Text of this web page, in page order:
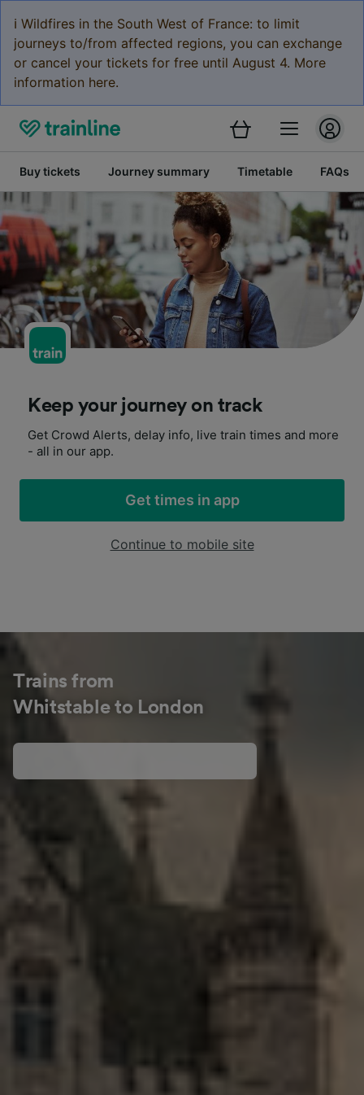
ℹ️ Wildfires in the South West of France: to limit
journeys to/from affected regions, you can exchange
or cancel your tickets for free until August 4. More
information here.
Buy tickets Journey summary Timetable FAQs
Keep your journey on track
Get Crowd Alerts, delay info, live train times and more
- all in our app.
Get times in app
Continue to mobile site
Trains from
Whitstable to London